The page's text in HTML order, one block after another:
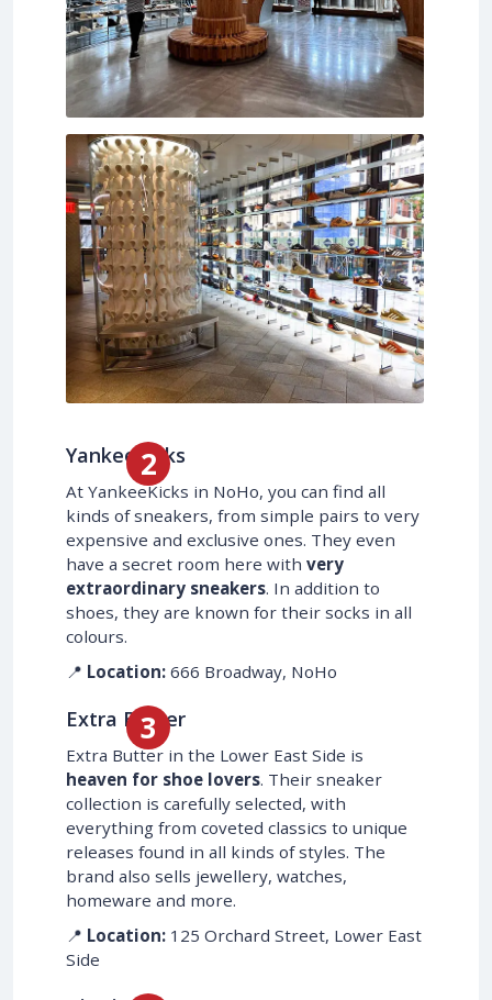
YankeeKicks
At YankeeKicks in NoHo, you can find all
kinds of sneakers, from simple pairs to very
expensive and exclusive ones. They even
have a secret room here with very
extraordinary sneakers. In addition to
shoes, they are known for their socks in all
colours.
📍 Location: 666 Broadway, NoHo
Extra Butter
Extra Butter in the Lower East Side is
heaven for shoe lovers. Their sneaker
collection is carefully selected, with
everything from coveted classics to unique
releases found in all kinds of styles. The
brand also sells jewellery, watches,
homeware and more.
📍 Location: 125 Orchard Street, Lower East
Side